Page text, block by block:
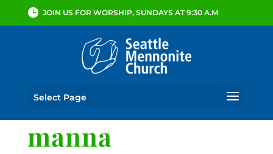
JOIN US FOR WORSHIP, SUNDAYS AT 9:30 A.M
Select Page
manna